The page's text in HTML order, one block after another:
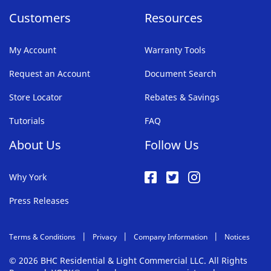
Customers
My Account
Request an Account
Store Locator
Tutorials
Resources
Warranty Tools
Document Search
Rebates & Savings
FAQ
About Us
Why York
Press Releases
Follow Us
Terms & Conditions Privacy Company Information Notices
© 2026 BHC Residential & Light Commercial LLC. All Rights